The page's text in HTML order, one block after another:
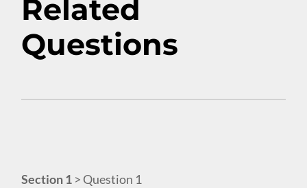
Related
Questions
Section 1 > Question 1